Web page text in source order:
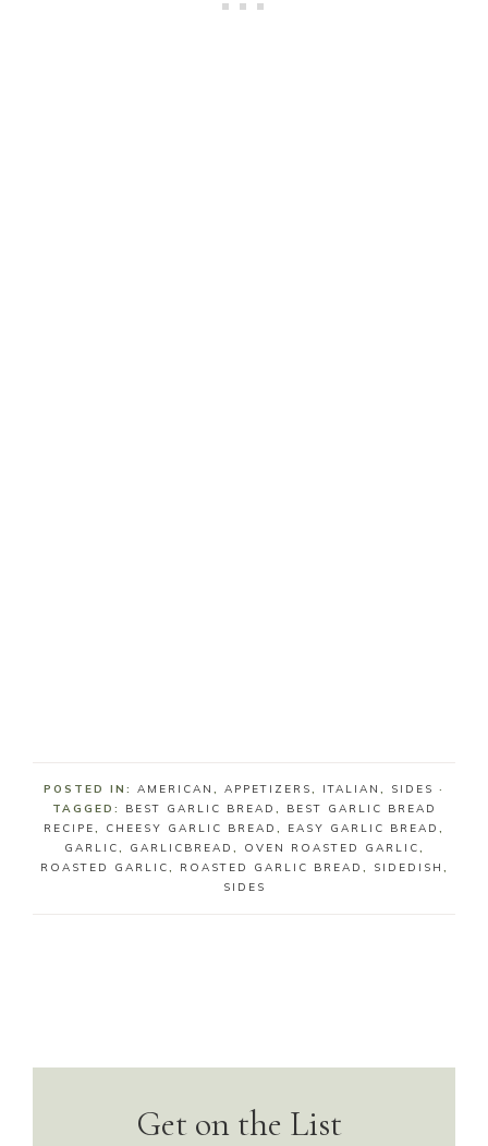
POSTED IN: AMERICAN , APPETIZERS, ITALIAN , SIDES ·
TAGGED:
BEST GARLIC BREAD ,
BEST GARLIC BREAD
RECIPE, CHEESY GARLIC BREAD , EASY GARLIC BREAD ,
GARLIC, GARLICBREAD , OVEN ROASTED GARLIC,
ROASTED GARLIC, ROASTED GARLIC BREAD , SIDEDISH ,
SIDES
Get on the List